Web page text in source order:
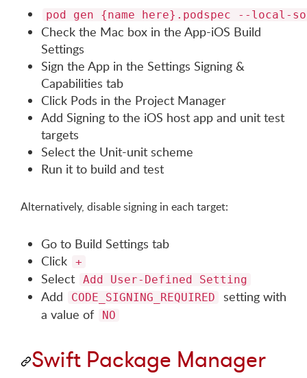
pod gen {name here}.podspec --local-
Check the Mac box in the App-iOS Build
Settings
Sign the App in the Settings Signing &
Capabilities tab
Click Pods in the Project Manager
Add Signing to the iOS host app and unit test
targets
Select the Unit-unit scheme
Run it to build and test
Alternatively, disable signing in each target:
Go to Build Settings tab
Click
+
Select Add User-Defined Setting
Add CODE_SIGNING_REQUIRED
setting with
a value of
NO
Swift Package Manager